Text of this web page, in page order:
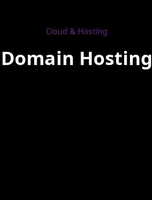
Cloud & Hosting
Domain Hosting